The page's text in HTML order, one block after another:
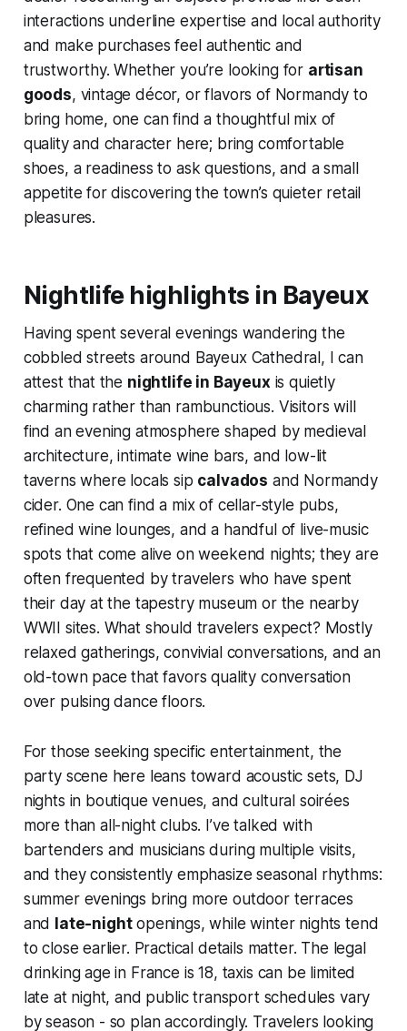
interactions underline expertise and local authority
and make purchases feel authentic and
trustworthy. Whether you’re looking for artisan
goods, vintage décor, or flavors of Normandy to
bring home, one can find a thoughtful mix of
quality and character here; bring comfortable
shoes, a readiness to ask questions, and a small
appetite for discovering the town’s quieter retail
pleasures.
Nightlife highlights in Bayeux
Having spent several evenings wandering the
cobbled streets around Bayeux Cathedral, I can
attest that the nightlife in Bayeux is quietly
charming rather than rambunctious. Visitors will
find an evening atmosphere shaped by medieval
architecture, intimate wine bars, and low-lit
taverns where locals sip calvados and Normandy
cider. One can find a mix of cellar-style pubs,
refined wine lounges, and a handful of live-music
spots that come alive on weekend nights; they are
often frequented by travelers who have spent
their day at the tapestry museum or the nearby
WWII sites. What should travelers expect? Mostly
relaxed gatherings, convivial conversations, and an
old-town pace that favors quality conversation
over pulsing dance floors.
For those seeking specific entertainment, the
party scene here leans toward acoustic sets, DJ
nights in boutique venues, and cultural soirées
more than all-night clubs. I’ve talked with
bartenders and musicians during multiple visits,
and they consistently emphasize seasonal rhythms:
summer evenings bring more outdoor terraces
and
late-nightopenings, while winter nights tend
to close earlier. Practical details matter. The legal
drinking age in France is 18, taxis can be limited
late at night, and public transport schedules vary
by season - so plan accordingly. Travelers looking